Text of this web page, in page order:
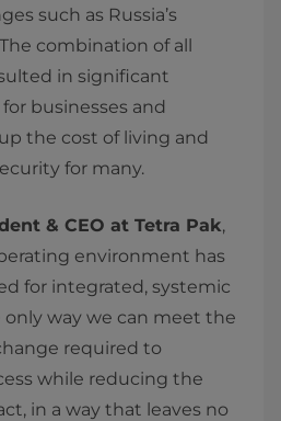
such as Russia’s
combination of all
in significant
businesses and
the cost of living and
for many.
& CEO at Tetra Pak,
environment has
for integrated, systemic
only way we can meet the
required to
while reducing the
in a way that leaves no